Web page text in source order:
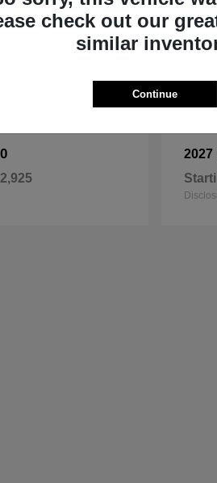
2027
check out our
similar
Continue